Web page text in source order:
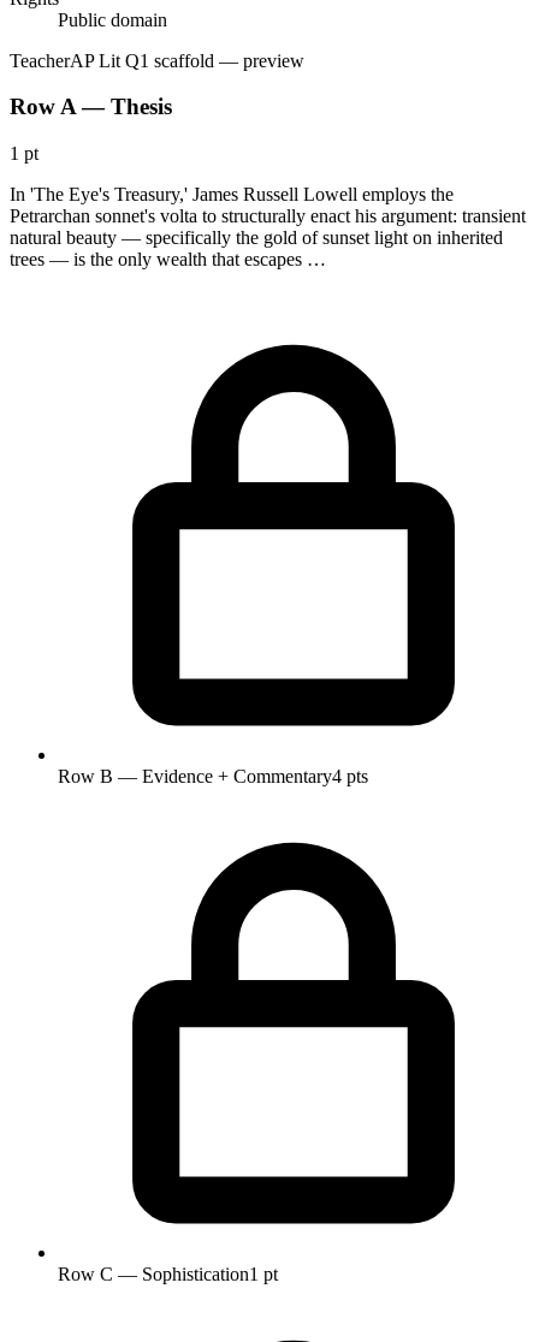
Public domain
TeacherAP Lit Q1 scaffold — preview
Row A — Thesis
1 pt
In 'The Eye's Treasury,' James Russell Lowell employs the
Petrarchan sonnet's volta to structurally enact his argument: transient
natural beauty — specifically the gold of sunset light on inherited
trees — is the only wealth that escapes …
Row B — Evidence + Commentary4 pts
Row C — Sophistication1 pt